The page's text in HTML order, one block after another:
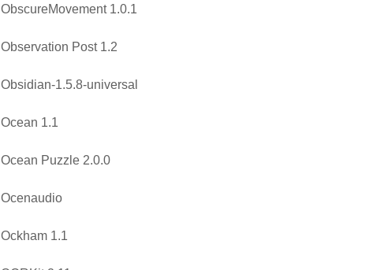
ObscureMovement 1.0.1
Observation Post 1.2
Obsidian-1.5.8-universal
Ocean 1.1
Ocean Puzzle 2.0.0
Ocenaudio
Ockham 1.1